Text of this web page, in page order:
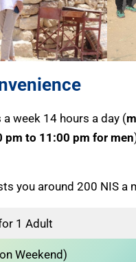
week 14 hours a day (
to 11:00 pm for men
you around 200 NIS a
1 Adult
Weekend)